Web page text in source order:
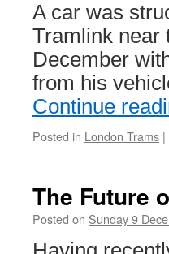
A car was
Tramlink near
December
from his
Continue
Posted in London Trams |
The Future
Posted on Sunday 9